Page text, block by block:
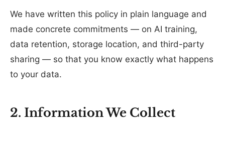
We have written this policy in plain language and
made concrete commitments — on AI training,
data retention, storage location, and third-party
sharing — so that you know exactly what happens
to your data.
2. Information We Collect